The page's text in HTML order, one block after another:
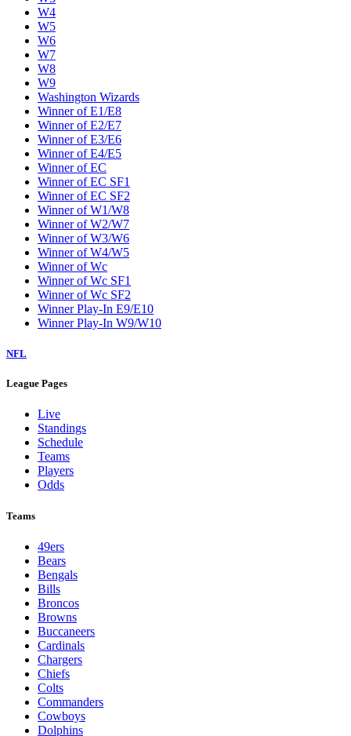
W4
W5
W6
W7
W8
W9
Washington Wizards
Winner of E1/E8
Winner of E2/E7
Winner of E3/E6
Winner of E4/E5
Winner of EC
Winner of EC SF1
Winner of EC SF2
Winner of W1/W8
Winner of W2/W7
Winner of W3/W6
Winner of W4/W5
Winner of Wc
Winner of Wc SF1
Winner of Wc SF2
Winner Play-In E9/E10
Winner Play-In W9/W10
NFL
League Pages
Live
Standings
Schedule
Teams
Players
Odds
Teams
49ers
Bears
Bengals
Bills
Broncos
Browns
Buccaneers
Cardinals
Chargers
Chiefs
Colts
Commanders
Cowboys
Dolphins